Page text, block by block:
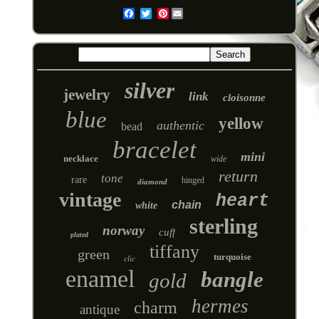
Pinterest
jewelry silver link cloisonne
blue bead authentic yellow
necklace bracelet wide mini
rare tone diamond hinged return
vintage white chain heart
plated norway cuff sterling
green clic tiffany turquoise
enamel gold bangle
antique charm hermes